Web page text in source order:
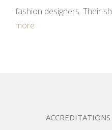
fashion designers. Their
more